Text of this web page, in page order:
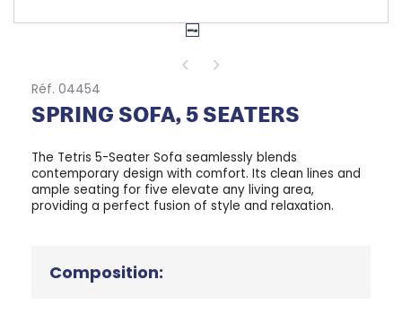
Réf. 04454
SPRING SOFA, 5 SEATERS
The Tetris 5-Seater Sofa seamlessly blends
contemporary design with comfort. Its clean lines and
ample seating for five elevate any living area,
providing a perfect fusion of style and relaxation.
Composition: